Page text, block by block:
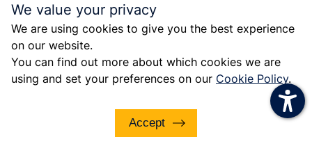
We value your privacy
We are using cookies to give you the best experience
on our website.
You can find out more about which cookies we are
using and set your preferences on our Cookie Policy.
Accept
gray hues
big cursor
reading guide